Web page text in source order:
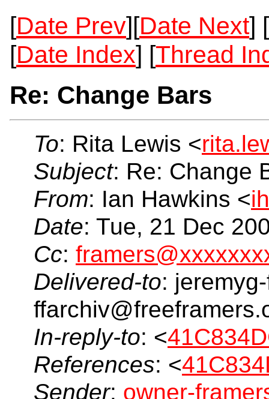
[Date Prev][Date Next] [
[Date Index] [Thread
Re: Change Bars
To: Rita Lewis <
Subject: Re: Change
From: Ian Hawkins <
Date: Tue, 21 Dec
Cc:
Delivered-to:
In-reply-to: <
References: <
Sender: owner-